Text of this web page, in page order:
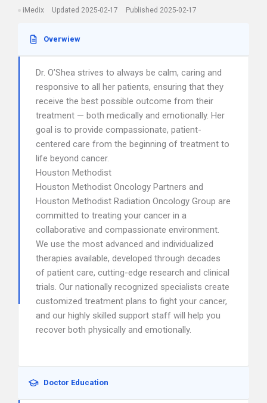
iMedix Updated 2025-02-17 Published 2025-02-17
Overwiew
Dr. O’Shea strives to always be calm, caring and
responsive to all her patients, ensuring that they
receive the best possible outcome from their
treatment — both medically and emotionally. Her
goal is to provide compassionate, patient-
centered care from the beginning of treatment to
life beyond cancer.
Houston Methodist
Houston Methodist Oncology Partners and
Houston Methodist Radiation Oncology Group are
committed to treating your cancer in a
collaborative and compassionate environment.
We use the most advanced and individualized
therapies available, developed through decades
of patient care, cutting-edge research and clinical
trials. Our nationally recognized specialists create
customized treatment plans to fight your cancer,
and our highly skilled support staff will help you
recover both physically and emotionally.
Doctor Education